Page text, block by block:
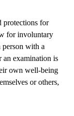
protections for
for involuntary
person with a
an examination is
own well-being
or others,